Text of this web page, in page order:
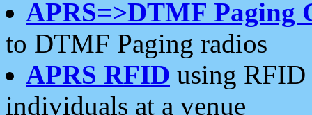
APRS=>DTMF Paging
to DTMF Paging radios
APRS RFID using RFID
individuals at a venue